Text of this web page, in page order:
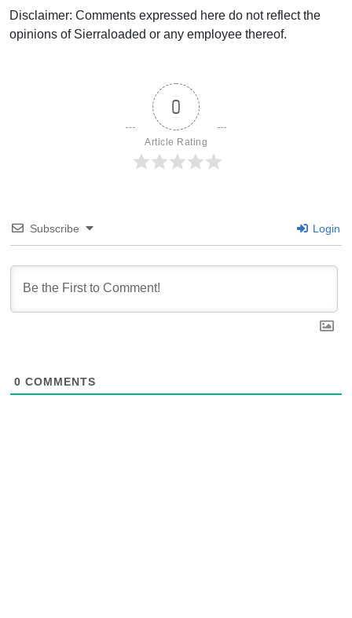
Disclaimer: Comments expressed here do not reflect the
opinions of Sierraloaded or any employee thereof.
0
Article Rating
Subscribe Login
0 COMMENTS